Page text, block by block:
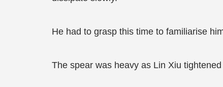
He had to grasp this time to familiarise
The spear was heavy as Lin Xiu